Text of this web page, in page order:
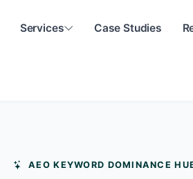
Services Case Studies
AEO KEYWORD DOMINANCE